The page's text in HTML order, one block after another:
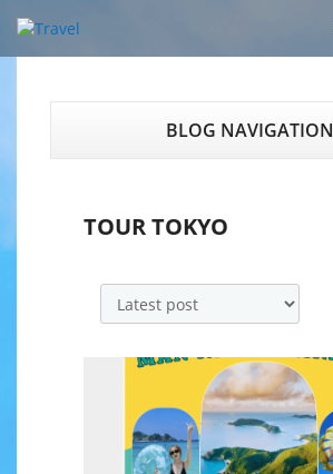
BLOG NAVIGATION
TOUR TOKYO